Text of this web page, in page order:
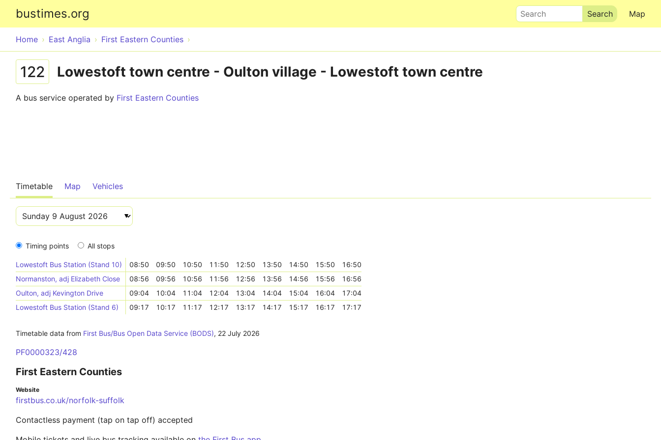
bustimes.org Map
Search
Home East Anglia First Eastern Counties
122 Lowestoft town centre - Oulton village - Lowestoft town centre
A bus service operated by First Eastern Counties
Timetable Map Vehicles
Timing points All stops
Lowestoft Bus Station (Stand 10) 08:50 09:50 10:50 11:50 12:50 13:50 14:50 15:50
16:50
Normanston, adj Elizabeth Close
08:56 09:56 10:56 11:56 12:56 13:56 14:56 15:56
16:56
Oulton, adj Kevington Drive
09:04 10:04 11:04 12:04 13:04 14:04 15:04 16:04
17:04
Lowestoft Bus Station (Stand 6)
09:17 10:17 11:17 12:17 13:17 14:17 15:17 16:17 17:17
Timetable data from First Bus/Bus Open Data Service (BODS), 22 July 2026
PF0000323/428
First Eastern Counties
Website
firstbus.co.uk/norfolk-suffolk
Contactless payment (tap on tap off) accepted